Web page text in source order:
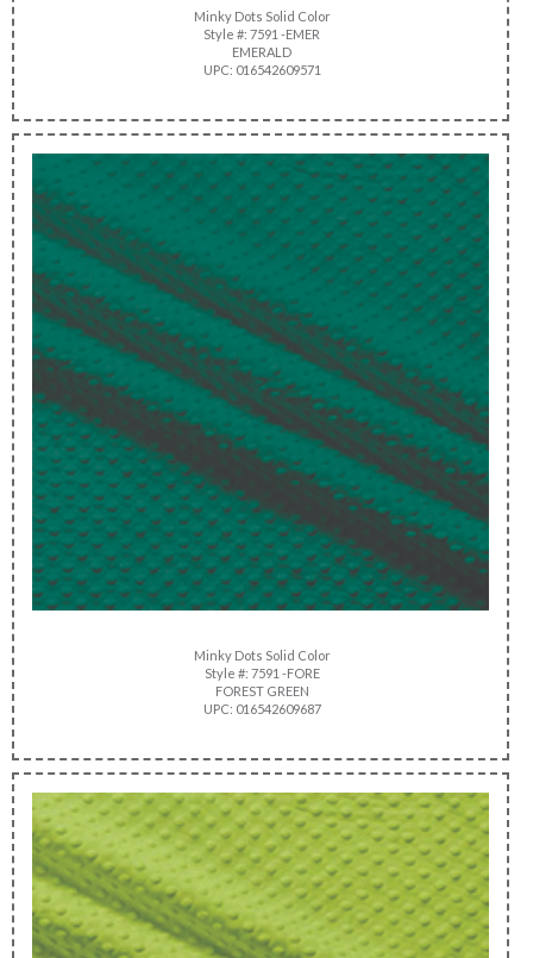
Minky Dots Solid Color
Style #: 7591 -EMER
EMERALD
UPC: 016542609571
Minky Dots Solid Color
Style #: 7591 -FORE
FOREST GREEN
UPC: 016542609687